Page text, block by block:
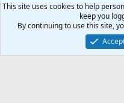
Default style
Contact us
Terms and rules
Community platform by XenForo®
This site uses cookies to help
keep you
By continuing to use this site,